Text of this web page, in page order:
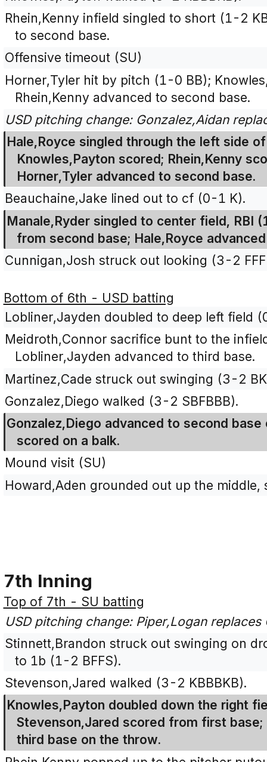
Rhein,Kenny infield singled to short (1-2
to second base.
Offensive timeout (SU)
Horner,Tyler hit by pitch (1-0 BB);
Rhein,Kenny advanced to second base.
USD pitching change: Gonzalez,Aidan
Hale,Royce singled through the left side
Knowles,Payton scored; Rhein,Kenny
Horner,Tyler advanced to second base.
Beauchaine,Jake lined out to cf (0-1 K).
Manale,Ryder singled to center field, RBI
from second base; Hale,Royce
Cunnigan,Josh struck out looking (3-2
Bottom of 6th - USD batting
Lobliner,Jayden doubled to deep left field
Meidroth,Connor sacrifice bunt to the
Lobliner,Jayden advanced to third base.
Martinez,Cade struck out swinging (3-2
Gonzalez,Diego walked (3-2 SBFBBB).
Gonzalez,Diego advanced to second
scored on a balk.
Mound visit (SU)
Howard,Aden grounded out up the
7th Inning
Top of 7th - SU batting
USD pitching change: Piper,Logan replaces
Stinnett,Brandon struck out swinging on
to 1b (1-2 BFFS).
Stevenson,Jared walked (3-2 KBBBKB).
Knowles,Payton doubled down the right
Stevenson,Jared scored from first
third base on the throw.